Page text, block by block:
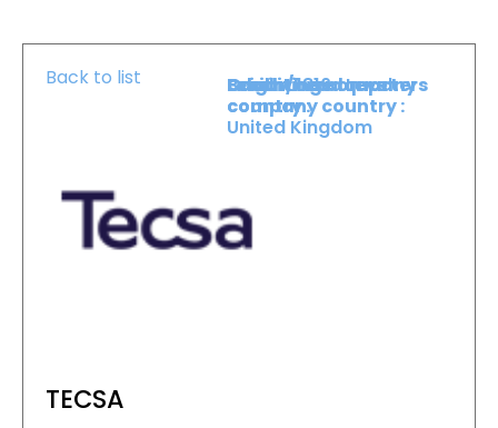
Back to list
TECSA
Level :Lower Level
Booth :1816
Exhibiting company
country :
Origin/headquarters
company country :
United Kingdom